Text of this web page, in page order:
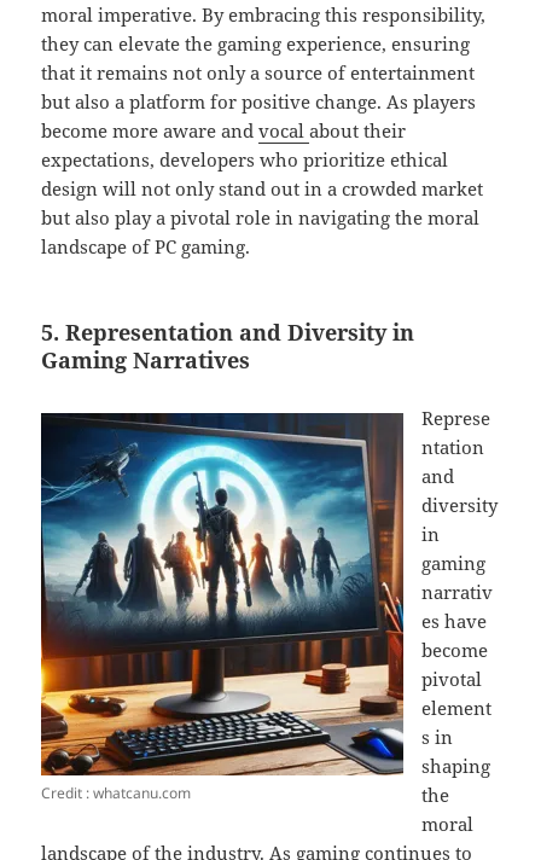
moral imperative. By embracing this responsibility,
they can elevate the gaming experience, ensuring
that it remains not only a source of entertainment
but also a platform for positive change. As players
become more aware andvocalabout their
expectations, developers who prioritize ethical
design will not only stand out in a crowded market
but also play a pivotal role in navigating the moral
landscape of PC gaming.
5. Representation and Diversity in
Gaming Narratives
Credit : whatcanu.com
Represe
ntation
and
diversity
in
gaming
narrativ
es have
become
pivotal
element
s in
shaping
the
moral
landscape of the industry. As gaming continues to